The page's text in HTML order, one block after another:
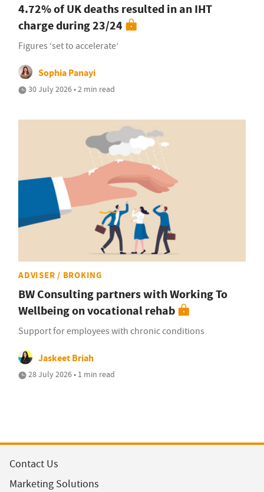
4.72% of UK deaths resulted in an IHT
charge during 23/24
Figures ‘set to accelerate’
Sophia Panayi
30 July 2026 • 2 min read
ADVISER / BROKING
BW Consulting partners with Working To
Wellbeing on vocational rehab
Support for employees with chronic conditions
Jaskeet Briah
28 July 2026 • 1 min read
Contact Us
Marketing Solutions